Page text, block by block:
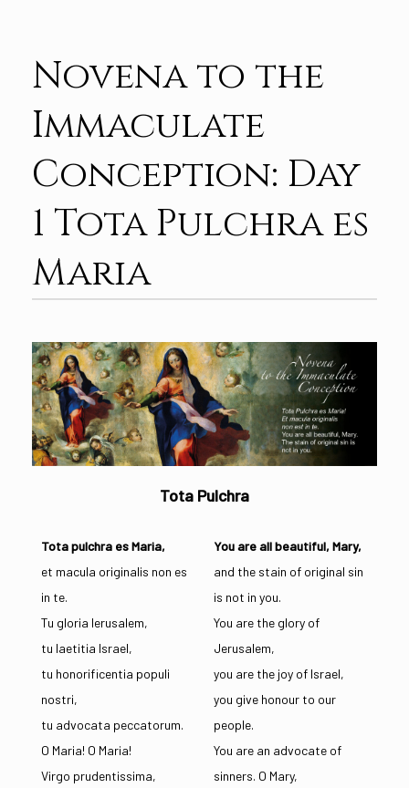
Novena to the
Immaculate
Conception: Day
1 Tota Pulchra es
Maria
Tota Pulchra
Tota pulchra es Maria,
et macula originalis non es
in te.
Tu gloria Ierusalem,
tu laetitia Israel,
tu honorificentia populi
nostri,
tu advocata peccatorum.
O Maria! O Maria!
Virgo prudentissima,
You are all beautiful, Mary,
and the stain of original sin
is not in you.
You are the glory of
Jerusalem,
you are the joy of Israel,
you give honour to our
people.
You are an advocate of
sinners. O Mary,